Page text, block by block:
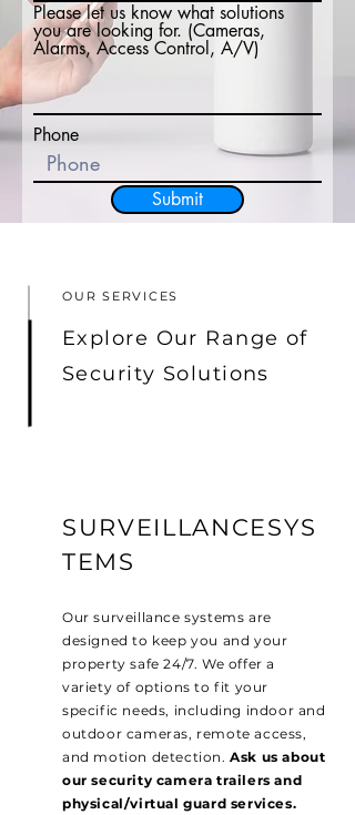
Please let us know what solutions
you are looking for. (Cameras,
Alarms, Access Control, A/V)
Phone
Submit
OUR SERVICES
Explore Our Range of
Security Solutions
SURVEILLANCESYS
TEMS
Our surveillance systems are
designed to keep you and your
property safe 24/7. We offer a
variety of options to fit your
specific needs, including indoor and
outdoor cameras, remote access,
and motion detection.Ask us about
our security camera trailers and
physical/virtual guard services.